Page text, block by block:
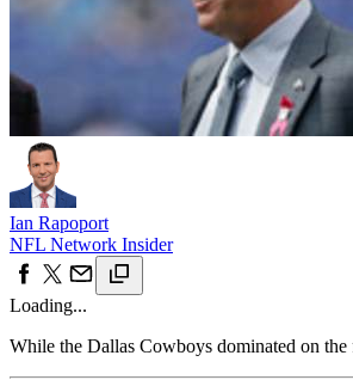
Ian Rapoport
NFL Network Insider
Loading...
While the Dallas Cowboys dominated on